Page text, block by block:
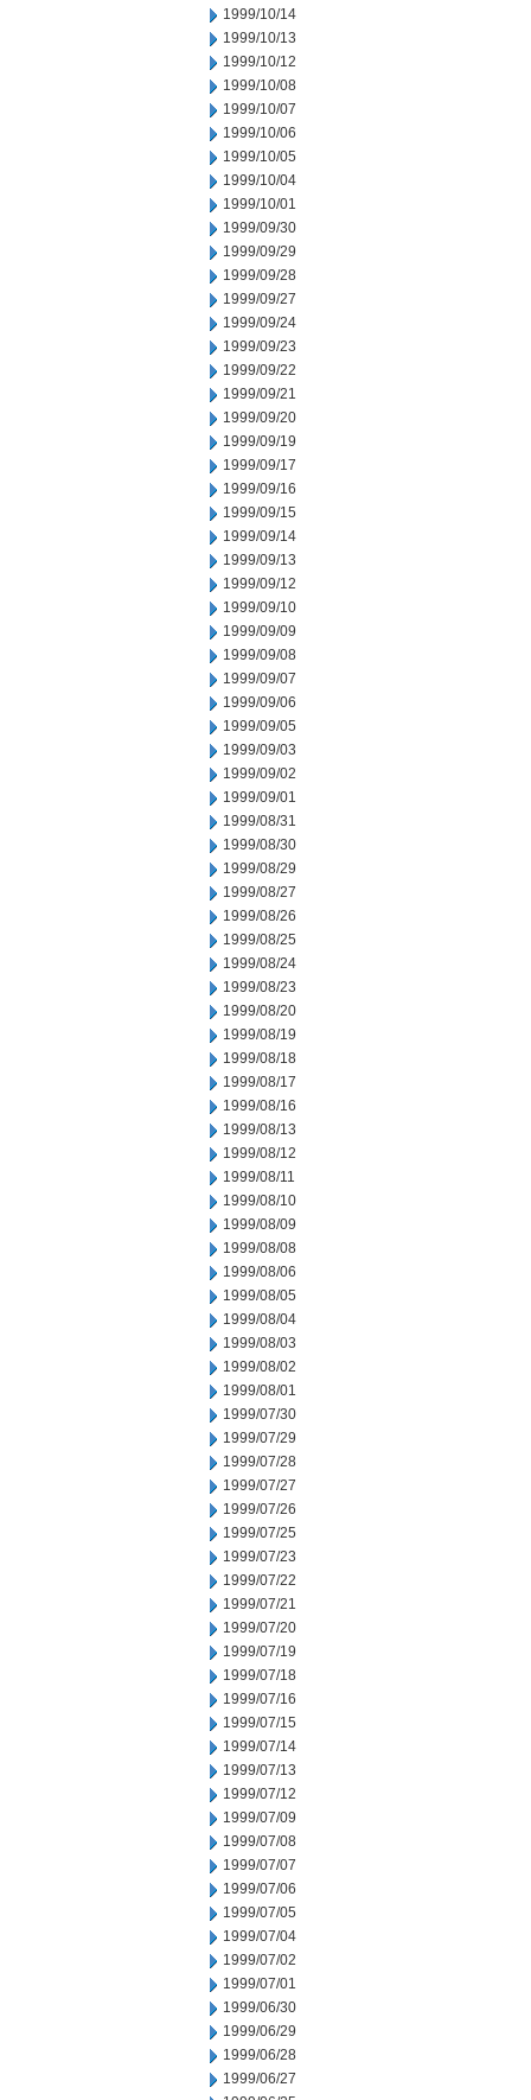
1999/10/14
1999/10/13
1999/10/12
1999/10/08
1999/10/07
1999/10/06
1999/10/05
1999/10/04
1999/10/01
1999/09/30
1999/09/29
1999/09/28
1999/09/27
1999/09/24
1999/09/23
1999/09/22
1999/09/21
1999/09/20
1999/09/19
1999/09/17
1999/09/16
1999/09/15
1999/09/14
1999/09/13
1999/09/12
1999/09/10
1999/09/09
1999/09/08
1999/09/07
1999/09/06
1999/09/05
1999/09/03
1999/09/02
1999/09/01
1999/08/31
1999/08/30
1999/08/29
1999/08/27
1999/08/26
1999/08/25
1999/08/24
1999/08/23
1999/08/20
1999/08/19
1999/08/18
1999/08/17
1999/08/16
1999/08/13
1999/08/12
1999/08/11
1999/08/10
1999/08/09
1999/08/08
1999/08/06
1999/08/05
1999/08/04
1999/08/03
1999/08/02
1999/08/01
1999/07/30
1999/07/29
1999/07/28
1999/07/27
1999/07/26
1999/07/25
1999/07/23
1999/07/22
1999/07/21
1999/07/20
1999/07/19
1999/07/18
1999/07/16
1999/07/15
1999/07/14
1999/07/13
1999/07/12
1999/07/09
1999/07/08
1999/07/07
1999/07/06
1999/07/05
1999/07/04
1999/07/02
1999/07/01
1999/06/30
1999/06/29
1999/06/28
1999/06/27